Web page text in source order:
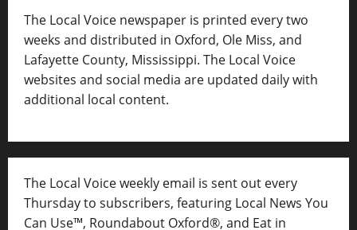
The Local Voice newspaper is printed every two
weeks and distributed in Oxford, Ole Miss, and
Lafayette County, Mississippi. The Local Voice
websites and social media are updated daily with
additional local content.
The Local Voice weekly email is sent out every
Thursday to subscribers, featuring Local News You
Can Use™, Roundabout Oxford®, and Eat in